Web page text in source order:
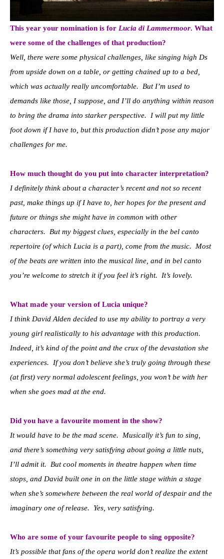
This year your nomination is for Lucia di Lammermoor. What
were some of the challenges of that production?
Well, there were some physical challenges, like singing high Ds
from upside down on a table, or getting chained up to a bed,
which was actually really uncomfortable. But I’m used to
demands like those, I suppose, and I’ll do anything within reason
to bring the drama into starker perspective. I will put my little
foot down if I have to, but this production didn’t pose any major
challenges for me.
How much thought do you put into character interpretation?
I definitely think about a character’s recent and not so recent
past, make things up if I have to, her hopes for the present and
future or things she might have in common with other
characters. But my biggest clues, especially in the bel canto
repertoire (of which Lucia is a part), come from the music. Most
of the beats are written into the musical line, and in bel canto
you’re welcome to stretch it if you feel it’s right. It’s lovely.
What made your version of Lucia unique?
I think David Alden decided to use my ability to portray a very
young girl realistically to his advantage with this production.
Indeed, it’s kind of the point and the crux of the devastation she
experiences. If you don’t believe she’s truly going through these
(at first) very normal adolescent feelings, you won’t be with her
when she goes mad at the end.
Did you have a favourite moment in the show?
It would have to be the mad scene. Musically it’s fun to sing,
and there’s something very satisfying about going a little nuts,
I’ll admit it. But cool moments in theatre happen when time
stops, and David built one in on the little stage within a stage
when she’s somewhere between the real world of despair and the
imaginary one of release. Yes, very satisfying.
Who are some of your favourite people to sing opposite?
It’s possible that fans of the opera world don’t realize the extent